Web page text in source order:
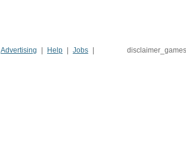
Advertising Help
Jobs